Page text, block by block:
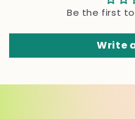
Be the first
Write